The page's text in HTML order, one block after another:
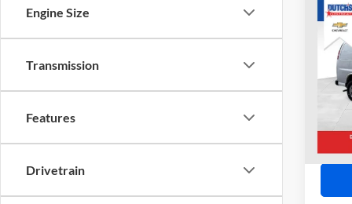
Engine Size
Transmission
Features
Drivetrain
2014
VAN
VIN:
Model: